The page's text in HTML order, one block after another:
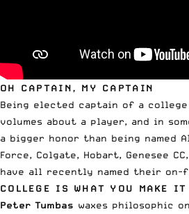
OH CAPTAIN, MY CAPTAIN
Being elected captain of a
volumes about a player, and in
a bigger honor than being named
Force, Colgate, Hobart, Genesee CC
have all recently named their on-
COLLEGE IS WHAT YOU MAKE IT
Peter Tumbas waxes philosophic